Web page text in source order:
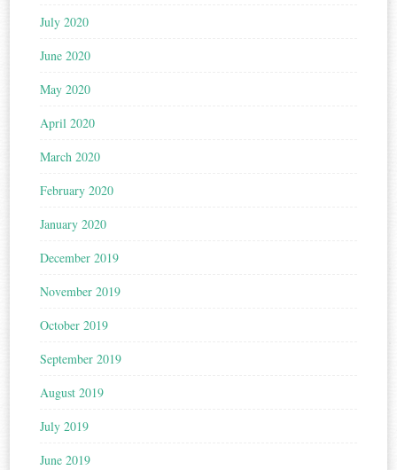
July 2020
June 2020
May 2020
April 2020
March 2020
February 2020
January 2020
December 2019
November 2019
October 2019
September 2019
August 2019
July 2019
June 2019